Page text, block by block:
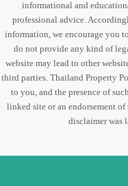
informational and
professional advice.
information, we encourage you
do not provide any kind of
website may lead to other
third parties. Thailand Property
to you, and the presence of
linked site or an endorsement
disclaimer was